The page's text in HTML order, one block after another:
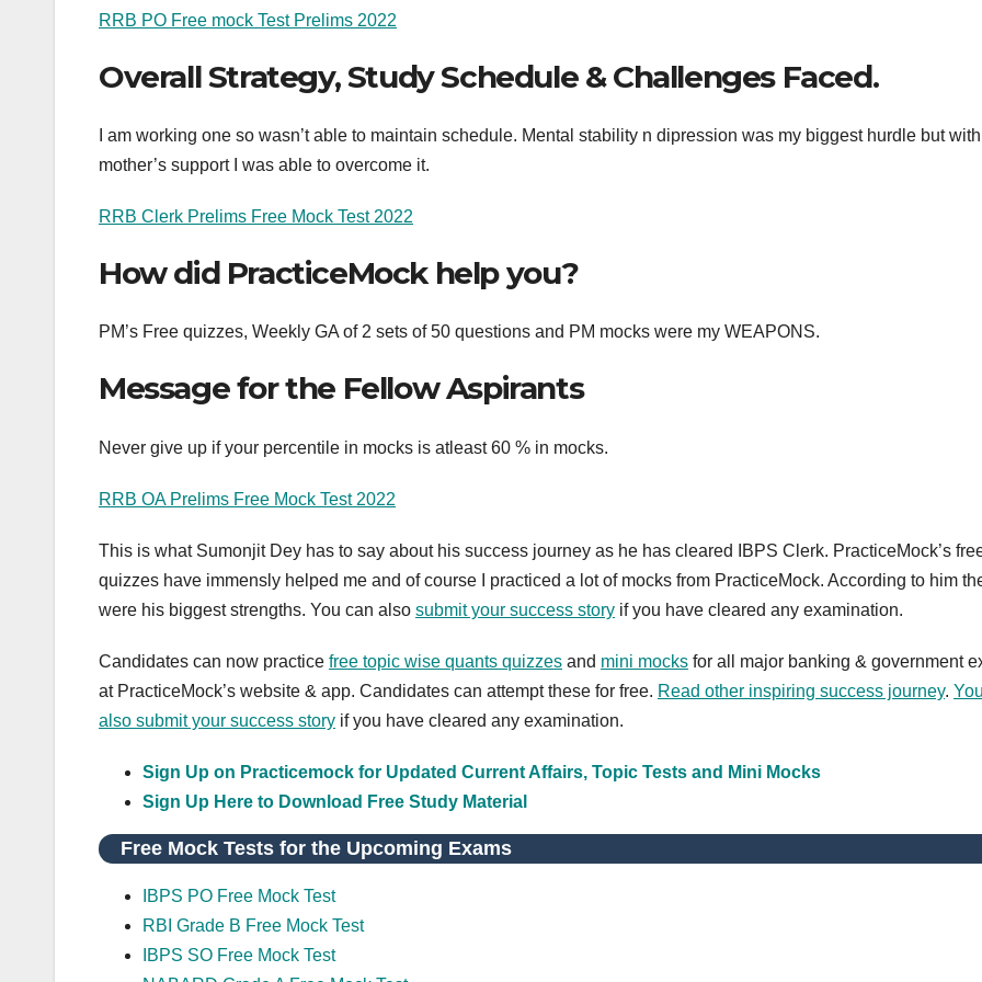
RRB PO Free mock Test Prelims 2022
Overall Strategy, Study Schedule & Challenges Faced.
I am working one so wasn’t able to maintain schedule. Mental stability n dipression was my biggest hurdle but
mother’s support I was able to overcome it.
RRB Clerk Prelims Free Mock Test 2022
How did PracticeMock help you?
PM’s Free quizzes, Weekly GA of 2 sets of 50 questions and PM mocks were my WEAPONS.
Message for the Fellow Aspirants
Never give up if your percentile in mocks is atleast 60 % in mocks.
RRB OA Prelims Free Mock Test 2022
This is what Sumonjit Dey has to say about his success journey as he has cleared IBPS Clerk. PracticeMock’s
quizzes have immensly helped me and of course I practiced a lot of mocks from PracticeMock. According to him
were his biggest strengths. You can also submit your success story if you have cleared any examination.
Candidates can now practice free topic wise quants quizzes and mini mocks for all major banking & government
at PracticeMock’s website & app. Candidates can attempt these for free. Read other inspiring success journey.
also submit your success story if you have cleared any examination.
Sign Up on Practicemock for Updated Current Affairs, Topic Tests and Mini Mocks
Sign Up Here to Download Free Study Material
Free Mock Tests for the Upcoming Exams
IBPS PO Free Mock Test
RBI Grade B Free Mock Test
IBPS SO Free Mock Test